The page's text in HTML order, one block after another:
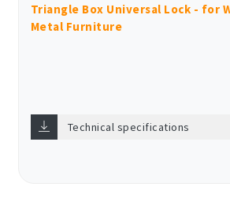
Triangle Box Universal Lock - for
Metal Furniture
Technical specifications